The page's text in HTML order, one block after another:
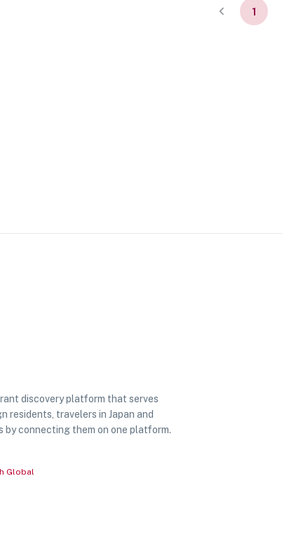
1
discovery platform that serves
residents, travelers in Japan and
by connecting them on one platform.
Global